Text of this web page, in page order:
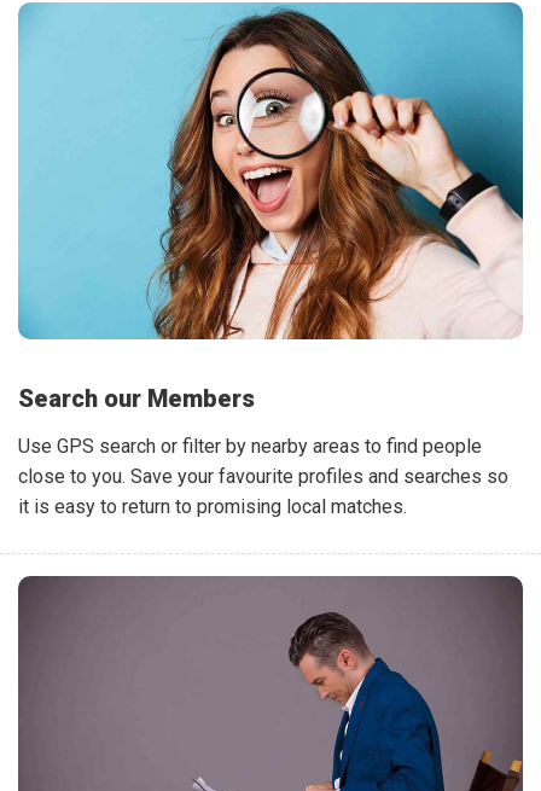
Search our Members
Use GPS search or filter by nearby areas to find people
close to you. Save your favourite profiles and searches so
it is easy to return to promising local matches.